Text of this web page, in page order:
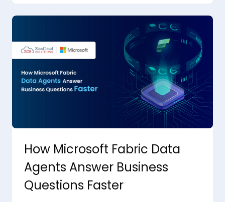
How Microsoft Fabric Data
Agents Answer Business
Questions Faster